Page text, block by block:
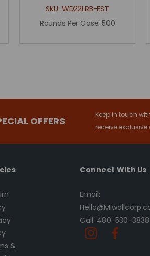
SKU: WD22LRB-EST
Rounds Per Case:500
OFFERS
Keep in touch
receive
&
Connect With Us
Email:
Call: 480-530-3838